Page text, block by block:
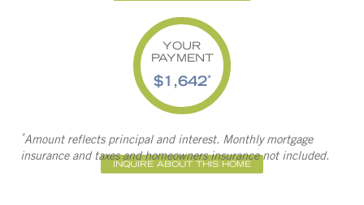
YOUR
PAYMENT
$1,642*
*Amount reflects principal and interest. Monthly mortgage
insurance and taxes and homeowners insurance not included.
INQUIRE ABOUT THIS HOME